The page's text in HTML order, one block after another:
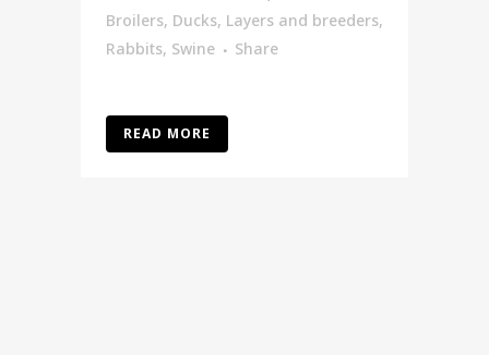
Broilers, Ducks, Layers and breeders,
Rabbits, Swine Share
READ MORE